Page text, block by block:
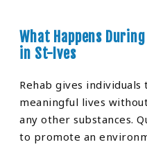
What Happens
in St-Ives
Rehab gives
meaningful lives
any other substances.
to promote an